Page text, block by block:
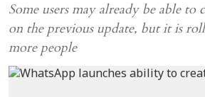
Some users may already be able to
on the previous update, but it is
more people